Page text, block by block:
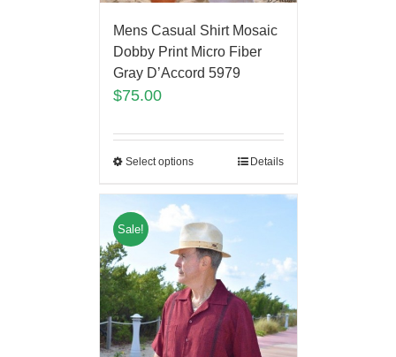
Mens Casual Shirt Mosaic
Dobby Print Micro Fiber
Gray D’Accord 5979
$75.00
Select options Details
Sale!